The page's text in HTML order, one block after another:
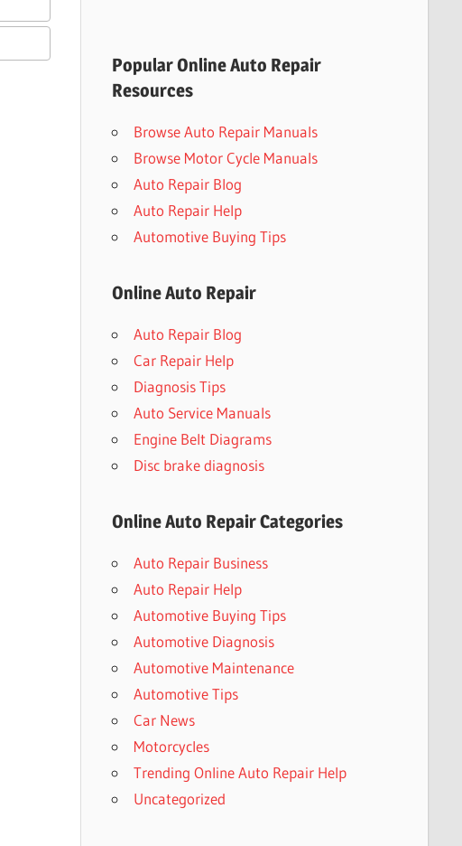
Popular Online Auto Repair
Resources
Browse Auto Repair Manuals
Browse Motor Cycle Manuals
Auto Repair Blog
Auto Repair Help
Automotive Buying Tips
Online Auto Repair
Auto Repair Blog
Car Repair Help
Diagnosis Tips
Auto Service Manuals
Engine Belt Diagrams
Disc brake diagnosis
Online Auto Repair Categories
Auto Repair Business
Auto Repair Help
Automotive Buying Tips
Automotive Diagnosis
Automotive Maintenance
Automotive Tips
Car News
Motorcycles
Trending Online Auto Repair Help
Uncategorized